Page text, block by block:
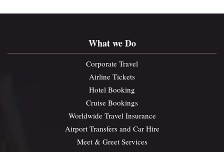
What we Do
Corporate Travel
Airline Tickets
Hotel Booking
Cruise Bookings
Worldwide Travel Insurance
Airport Transfers and Car Hire
Meet & Greet Services